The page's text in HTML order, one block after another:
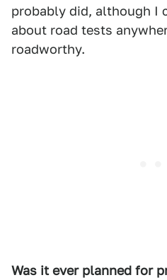
probably did, although I
about road tests
roadworthy.
Was it ever planned for